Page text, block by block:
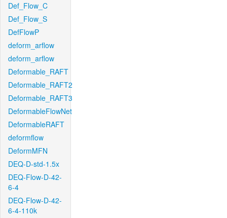
Def_Flow_C
Def_Flow_S
DefFlowP
deform_arflow
deform_arflow
Deformable_RAFT
Deformable_RAFT2
Deformable_RAFT3
DeformableFlowNet
DeformableRAFT
deformflow
DeformMFN
DEQ-D-std-1.5x
DEQ-Flow-D-42-
6-4
DEQ-Flow-D-42-
6-4-110k